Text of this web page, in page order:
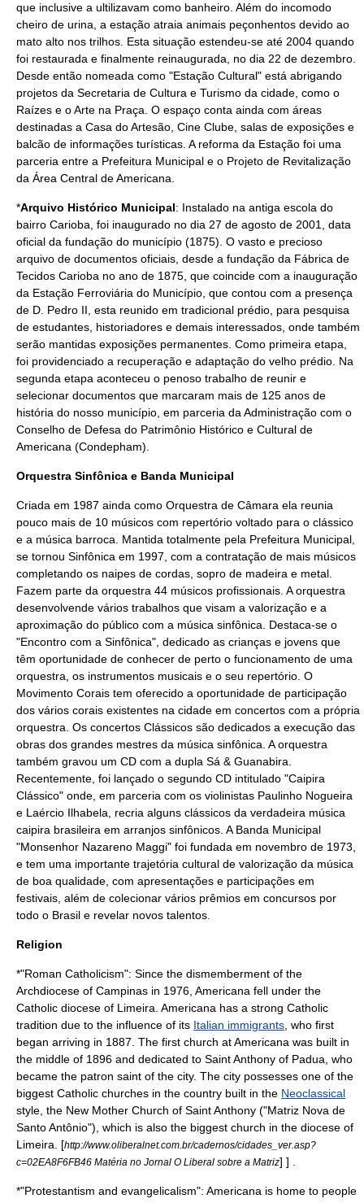
que inclusive a ultilizavam como banheiro. Além do incomodo
cheiro de urina, a estação atraia animais peçonhentos devido ao
mato alto nos trilhos. Esta situação estendeu-se até 2004 quando
foi restaurada e finalmente reinaugurada, no dia 22 de dezembro
Desde então nomeada como "Estação Cultural" está abrigando
projetos da Secretaria de Cultura e Turismo da cidade, como o
Raízes e o Arte na Praça. O espaço conta ainda com áreas
destinadas a Casa do Artesão, Cine Clube, salas de exposições e
balcão de informações turísticas. A reforma da Estação foi uma
parceria entre a Prefeitura Municipal e o Projeto de Revitalização
da Área Central de Americana.
*Arquivo Histórico Municipal: Instalado na antiga escola do
bairro Carioba, foi inaugurado no dia 27 de agosto de 2001
, data
oficial da fundação do município (1875). O vasto e precioso
arquivo de documentos oficiais, desde a fundação da Fábrica de
Tecidos Carioba no ano de 1875, que coincide com a inauguração
da Estação Ferroviária do Município, que contou com a presença
de D. Pedro II , esta reunido em tradicional prédio, para pesquisa
de estudantes, historiadores e demais interessados, onde também
serão mantidas exposições permanentes. Como primeira etapa,
foi providenciado a recuperação e adaptação do velho prédio. Na
segunda etapa aconteceu o penoso trabalho de reunir e
selecionar documentos que marcaram mais de 125 anos de
história do nosso município, em parceria da Administração com o
Conselho de Defesa do Patrimônio Histórico e Cultural de
Americana (Condepham).
Orquestra Sinfônica e Banda Municipal
Criada em 1987 ainda como Orquestra de Câmara ela reunia
pouco mais de 10 músicos com repertório voltado para o clássico
e a música barroca . Mantida totalmente pela Prefeitura Municipal,
se tornou Sinfônica em 1997 , com a contratação de mais músicos
completando os naipes de cordas, sopro de madeira e metal
Fazem parte da orquestra 44 músicos profissionais. A orquestra
desenvolvende vários trabalhos que visam a valorização e a
aproximação do público com a música sinfônica. Destaca-se o
"Encontro com a Sinfônica", dedicado as crianças e jovens que
têm oportunidade de conhecer de perto o funcionamento de uma
orquestra, os instrumentos musicais e o seu repertório . O
Movimento Corais tem oferecido a oportunidade de participação
dos vários corais existentes na cidade em concertos com a própria
orquestra. Os concertos Clássicos são dedicados a execução das
obras dos grandes mestres da música sinfônica. A orquestra
também gravou um CD com a dupla Sá & Guanabira.
Recentemente, foi lançado o segundo CD intitulado "Caipira
Clássico" onde, em parceria com os violinistas Paulinho Nogueira
e Laércio Ilhabela, recria alguns clássicos da verdadeira música
caipira brasileira em arranjos sinfônicos. A Banda Municipal
"Monsenhor Nazareno Maggi" foi fundada em novembro de 1973
e tem uma importante trajetória cultural de valorização da música
de boa qualidade, com apresentações e participações em
festivais, além de colecionar vários prêmios em concursos por
todo o Brasil e revelar novos talentos.
Religion
*"Roman Catholicism": Since the dismemberment of the
Archdiocese of Campinas in 1976, Americana fell under the
Catholic diocese of Limeira . Americana has a strong Catholic
tradition due to the influence of its Italian immigrants , who first
began arriving in 1887. The first church at Americana was built in
the middle of 1896 and dedicated to Saint Anthony of Padua , who
became the patron saint of the city. The city possesses one of the
biggest Catholic churches in the country built in the Neoclassical
style, the New Mother Church of Saint Anthony ("Matriz Nova de
Santo Antônio"), which is also the biggest church in the diocese of
Limeira.
[http://www.oliberalnet.com.br/cadernos/cidades_ver.asp?
c=02EA8F6FB46 Matéria no Jornal O Liberal sobre a Matriz] ] .
*"Protestantism and evangelicalism": Americana is home to people